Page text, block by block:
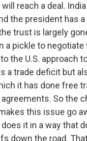
will reach a deal.
the president has
trust is largely
a pickle to
the U.S. approach
a trade deficit but
it has done free
So the
this issue go
it in a way that
down the road.